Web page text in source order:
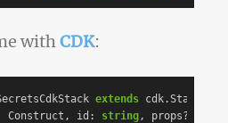
withCDK:
extends cdk.Stack
Construct , id : string, props?: